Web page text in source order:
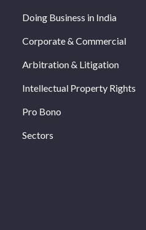
Doing Business in India
Corporate & Commercial
Arbitration & Litigation
Intellectual Property Rights
Pro Bono
Sectors